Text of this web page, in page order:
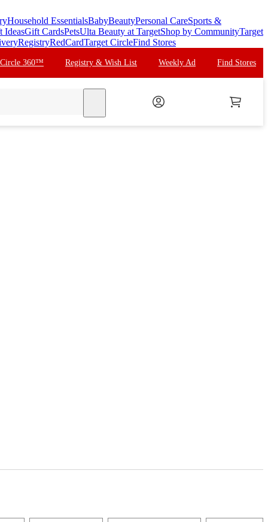
Household EssentialsBabyBeautyPersonal CareSports &
IdeasGift CardsPetsUlta Beauty at TargetShop by CommunityTarget
RegistryRedCardTarget CircleFind Stores
Circle 360™ Registry & Wish List Weekly Ad Find Stores